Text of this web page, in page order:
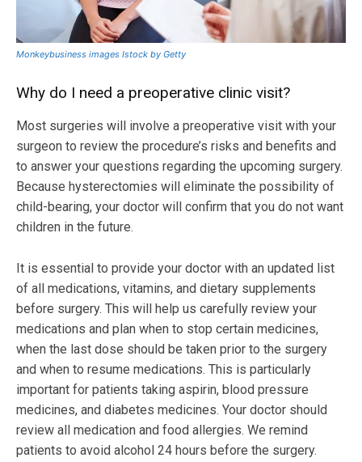
Monkeybusiness images Istock by Getty
Why do I need a preoperative clinic visit?
Most surgeries will involve a preoperative visit with your
surgeon to review the procedure’s risks and benefits and
to answer your questions regarding the upcoming surgery.
Because hysterectomies will eliminate the possibility of
child-bearing, your doctor will confirm that you do not want
children in the future.
It is essential to provide your doctor with an updated list
of all medications, vitamins, and dietary supplements
before surgery. This will help us carefully review your
medications and plan when to stop certain medicines,
when the last dose should be taken prior to the surgery
and when to resume medications. This is particularly
important for patients taking aspirin, blood pressure
medicines, and diabetes medicines. Your doctor should
review all medication and food allergies. We remind
patients to avoid alcohol 24 hours before the surgery.